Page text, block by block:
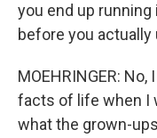
you end up
before you
MOEHRINGER:
facts of life when I
what the grown-